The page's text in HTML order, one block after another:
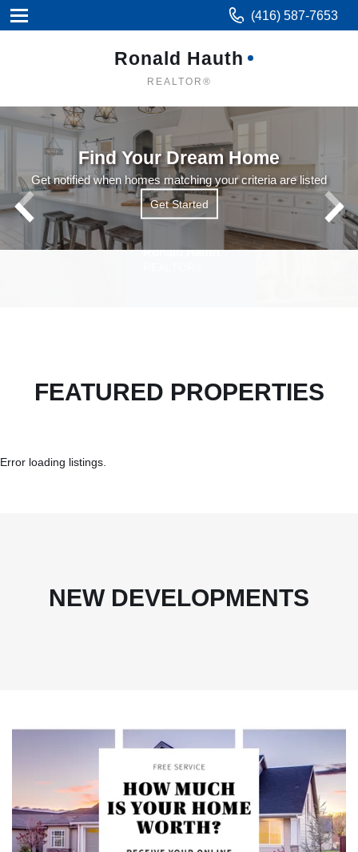
(416) 587-7653
Ronald Hauth
REALTOR®
Find Your Dream Home
Get notified when homes matching your criteria are listed
Get Started
Get Started
Read More
FEATURED PROPERTIES
Error loading listings.
NEW DEVELOPMENTS